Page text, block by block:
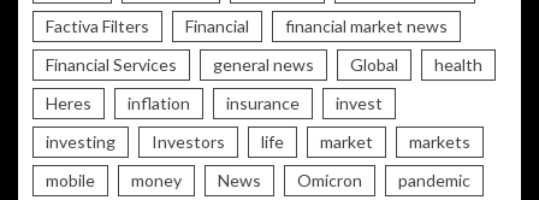
Factiva Filters
Financial
financial market news
Financial Services
general news Global
health
Heres
inflation insurance
invest
investing
Investors life market
markets
mobile
money News Omicron
pandemic